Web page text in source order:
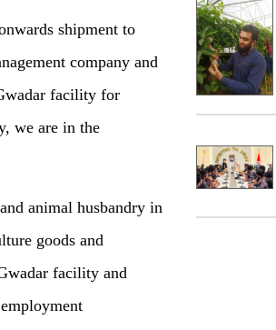
shipment to
company and
facility for
we are in the
animal husbandry in
goods and
facility and